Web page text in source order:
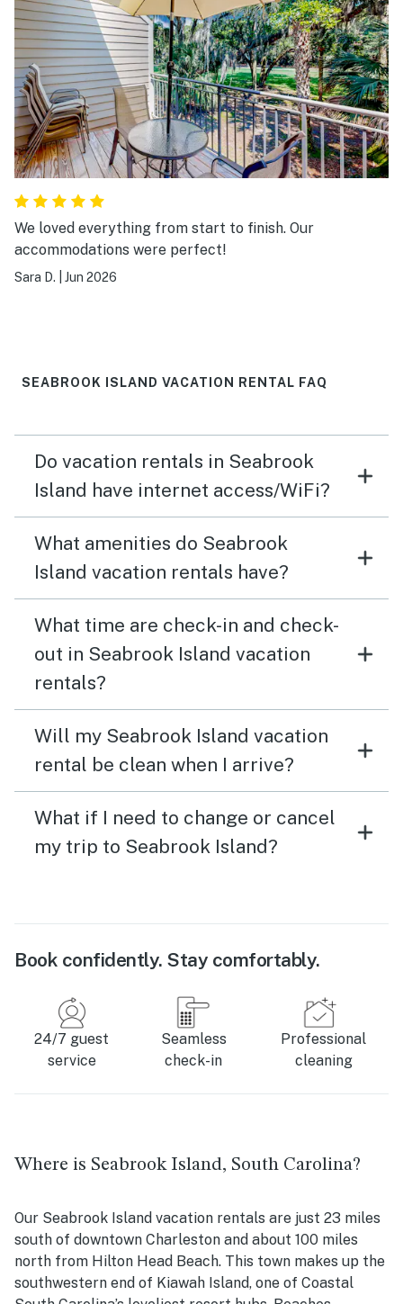
We loved everything from start to finish. Our
accommodations were perfect!
Sara D. Jun 2026
SEABROOK ISLAND VACATION RENTAL FAQ
Do vacation rentals in Seabrook
Island have internet access/WiFi?
What amenities do Seabrook
Island vacation rentals have?
What time are check-in and check-
out in Seabrook Island vacation
rentals?
Will my Seabrook Island vacation
rental be clean when I arrive?
What if I need to change or cancel
my trip to Seabrook Island?
Book confidently. Stay comfortably.
24/7 guest
service
Seamless
check-in
Professional
cleaning
Where is Seabrook Island, South Carolina?
Our Seabrook Island vacation rentals are just 23 miles
south of downtown Charleston and about 100 miles
north from Hilton Head Beach. This town makes up the
southwestern end of Kiawah Island, one of Coastal